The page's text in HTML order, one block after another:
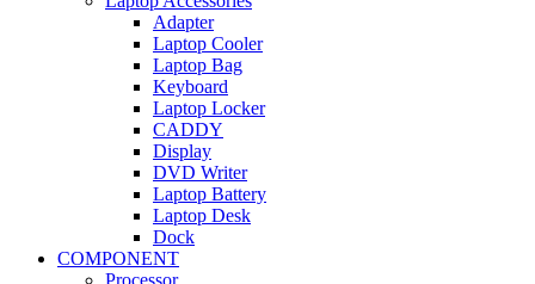
Adapter
Laptop Cooler
Laptop Bag
Keyboard
Laptop Locker
CADDY
Display
DVD Writer
Laptop Battery
Laptop Desk
Dock
COMPONENT